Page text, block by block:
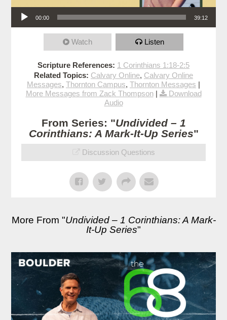
Audio Player
00:00 39:12
Watch Listen
Scripture References: 1 Corinthians 1:18-2:5
Related Topics: Calvary Online, Calvary Online
Messages, Thornton Campus, Thornton Messages |
More Messages from Zack Thompson|
Download
Audio
From Series: "Undivided – 1
Corinthians: A Mark-It-Up Series"
Discussion Questions
More From "Undivided – 1 Corinthians: A Mark-
It-Up Series"